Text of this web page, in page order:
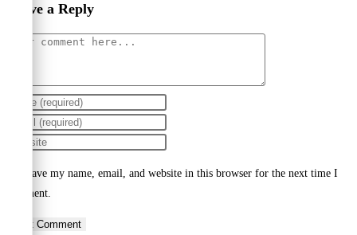
Leave a Reply
Comment
comment
comment
(optional)
Save my name, email, and website in this browser for the next time I
comment.